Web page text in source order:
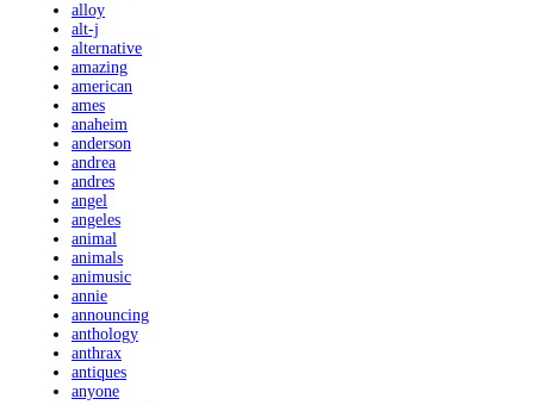
alloy
alt-j
alternative
amazing
american
ames
anaheim
anderson
andrea
andres
angel
angeles
animal
animals
animusic
annie
announcing
anthology
anthrax
antiques
anyone